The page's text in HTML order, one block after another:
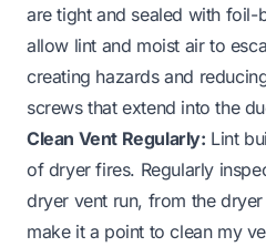
are tight and sealed with foil-
allow lint and moist air to
creating hazards and
screws that extend into the
Clean Vent Regularly: Lint
of dryer fires. Regularly
dryer vent run, from the
make it a point to clean my